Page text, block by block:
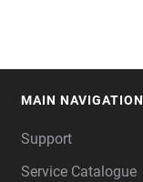
MAIN NAVIGATION
Support
Service Catalogue